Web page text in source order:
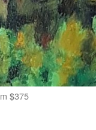
$375